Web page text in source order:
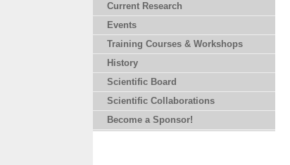
Current Research
Events
Training Courses & Workshops
History
Scientific Board
Scientific Collaborations
Become a Sponsor!